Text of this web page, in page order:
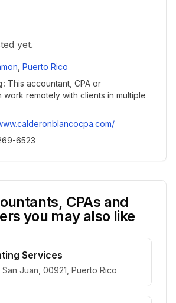
yet.
Puerto Rico
: This accountant, CPA or
remotely with clients in multiple
6523
CPAs and
you may also like
Services
San Juan, 00921, Puerto Rico